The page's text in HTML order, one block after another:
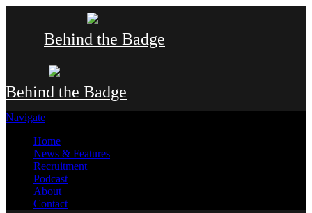
Behind the Badge
Behind the Badge
Navigate
Home
News & Features
Recruitment
Podcast
About
Contact